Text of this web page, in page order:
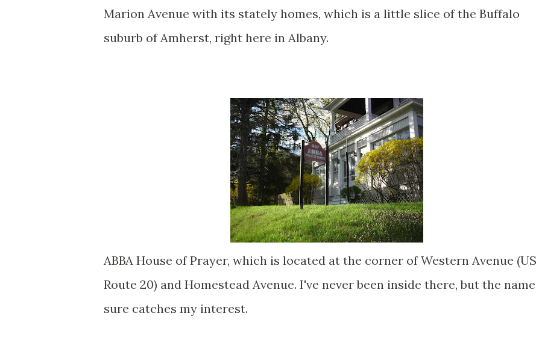
Marion Avenue with its stately homes, which is a little slice of the Buffalo
suburb of Amherst, right here in Albany.
ABBA House of Prayer, which is located at the corner of Western Avenue (US
Route 20) and Homestead Avenue. I've never been inside there, but the name
sure catches my interest.